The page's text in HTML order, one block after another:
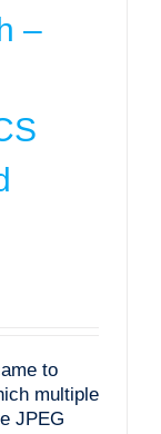
–
to
multiple
JPEG